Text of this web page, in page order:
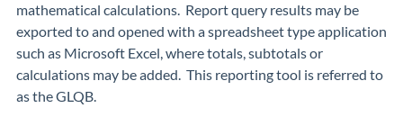
mathematical calculations. Report query results may be
exported to and opened with a spreadsheet type application
such as Microsoft Excel, where totals, subtotals or
calculations may be added. This reporting tool is referred to
as the GLQB.